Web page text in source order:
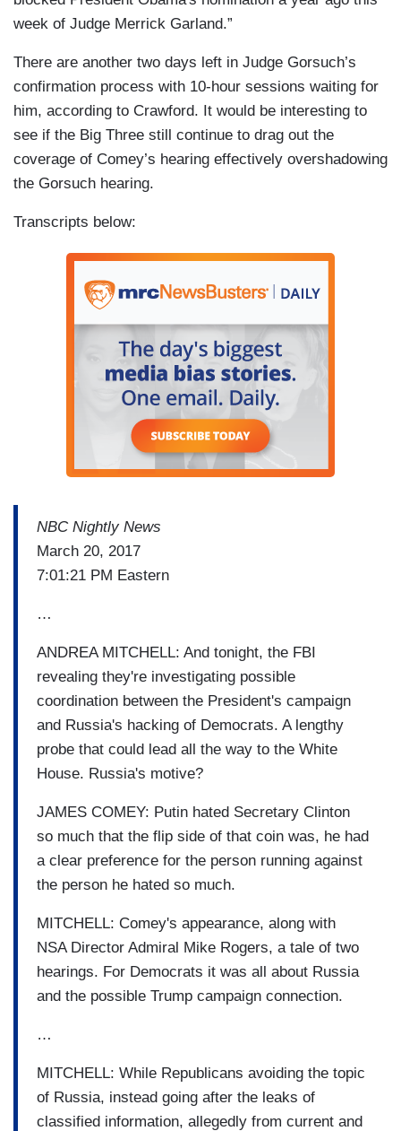
week of Judge Merrick Garland.”
There are another two days left in Judge Gorsuch’s
confirmation process with 10-hour sessions waiting for
him, according to Crawford. It would be interesting to
see if the Big Three still continue to drag out the
coverage of Comey’s hearing effectively overshadowing
the Gorsuch hearing.
Transcripts below:
NBC Nightly News
March 20, 2017
7:01:21 PM Eastern
…
ANDREA MITCHELL: And tonight, the FBI
revealing they're investigating possible
coordination between the President's campaign
and Russia's hacking of Democrats. A lengthy
probe that could lead all the way to the White
House. Russia's motive?
JAMES COMEY: Putin hated Secretary Clinton
so much that the flip side of that coin was, he had
a clear preference for the person running against
the person he hated so much.
MITCHELL: Comey's appearance, along with
NSA Director Admiral Mike Rogers, a tale of two
hearings. For Democrats it was all about Russia
and the possible Trump campaign connection.
…
MITCHELL: While Republicans avoiding the topic
of Russia, instead going after the leaks of
classified information, allegedly from current and